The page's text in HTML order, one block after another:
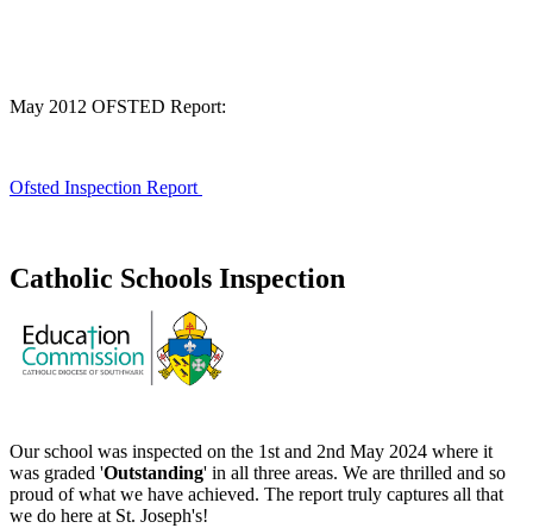
May 2012 OFSTED Report:
Ofsted Inspection Report
Catholic Schools Inspection
Our school was inspected on the 1st and 2nd May 2024 where it
was graded 'Outstanding' in all three areas. We are thrilled and so
proud of what we have achieved. The report truly captures all that
we do here at St. Joseph's!